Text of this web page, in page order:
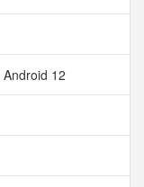
Android 12